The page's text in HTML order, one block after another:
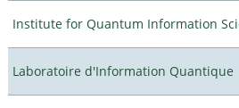
Institute for Quantum Information
Laboratoire d'Information Quantique